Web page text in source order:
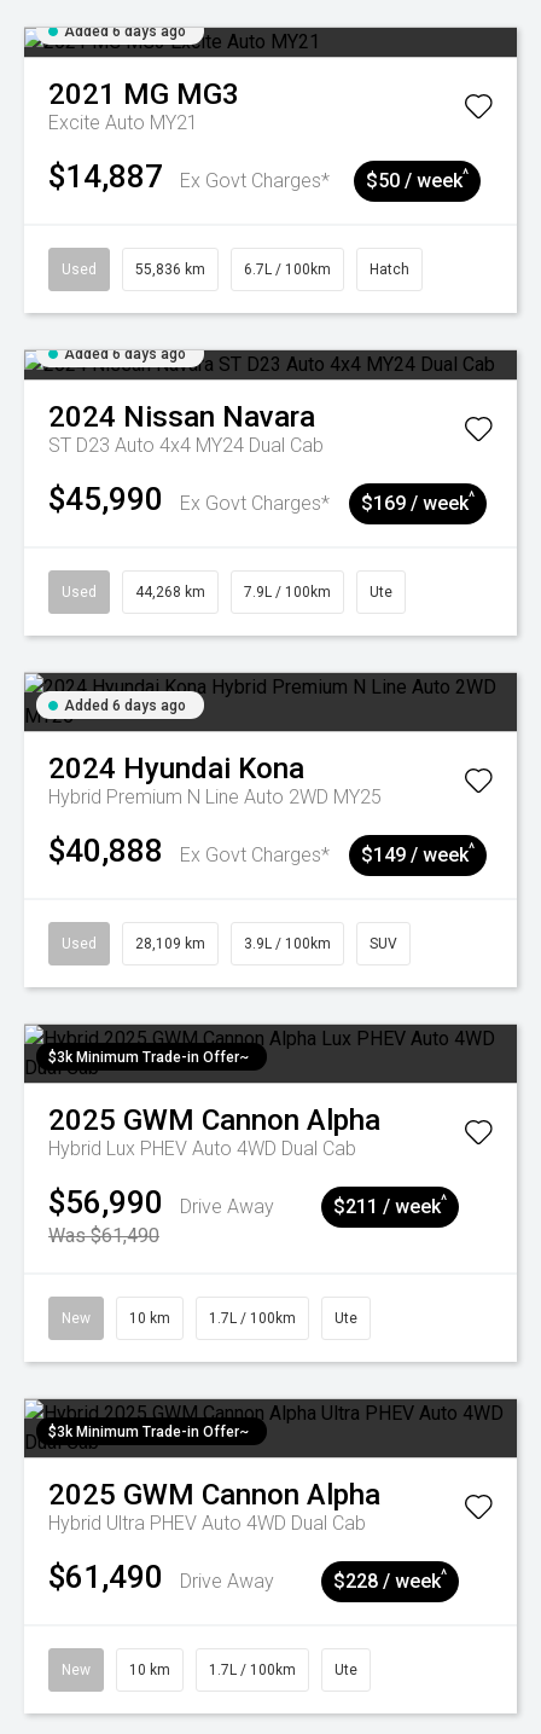
Added 6 days ago
2021 MG MG3
Excite Auto MY21
$14,887 Ex Govt Charges* $50 / week^
Used 55,836 km 6.7L / 100km Hatch
Added 6 days ago
2024 Nissan Navara
ST D23 Auto 4x4 MY24 Dual Cab
$45,990 Ex Govt Charges* $169 / week^
Used 44,268 km 7.9L / 100km Ute
Added 6 days ago
2024 Hyundai Kona
Hybrid Premium N Line Auto 2WD MY25
$40,888 Ex Govt Charges* $149 / week^
Used 28,109 km 3.9L / 100km SUV
$3k Minimum Trade-in Offer~
2025 GWM Cannon Alpha
Hybrid Lux PHEV Auto 4WD Dual Cab
$56,990
Drive Away
Was $61,490
$211 / week^
New 10 km 1.7L / 100km Ute
$3k Minimum Trade-in Offer~
2025 GWM Cannon Alpha
Hybrid Ultra PHEV Auto 4WD Dual Cab
$61,490 Drive Away $228 / week^
New 10 km 1.7L / 100km Ute